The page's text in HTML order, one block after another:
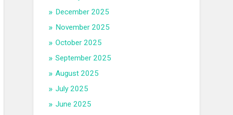
December 2025
November 2025
October 2025
September 2025
August 2025
July 2025
June 2025